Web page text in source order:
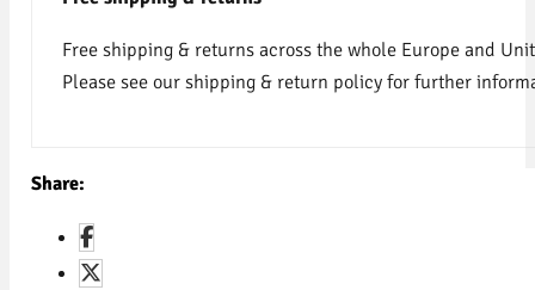
Free shipping & returns across the whole Europe and
Please see our shipping & return policy for further
Share: